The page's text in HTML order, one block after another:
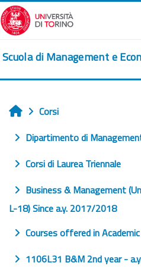
Vai al contenuto principale
Scuola di Management e
Home
Corsi
Dipartimento di
Corsi di Laurea Triennale
Business & Management
L-18) Since a.y. 2017/2018
Courses offered in
1106L31 B&M 2nd year -